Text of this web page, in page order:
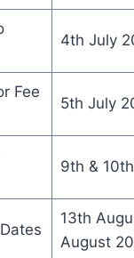
4th July
Fee
5th July
9th &
13th
August